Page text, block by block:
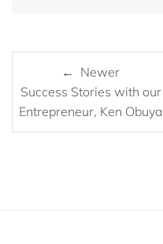
← Newer
Success Stories with our
Entrepreneur, Ken Obuya